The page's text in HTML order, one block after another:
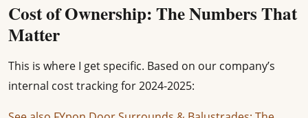
Cost of Ownership: The Numbers That
Matter
This is where I get specific. Based on our company’s
internal cost tracking for 2024-2025: